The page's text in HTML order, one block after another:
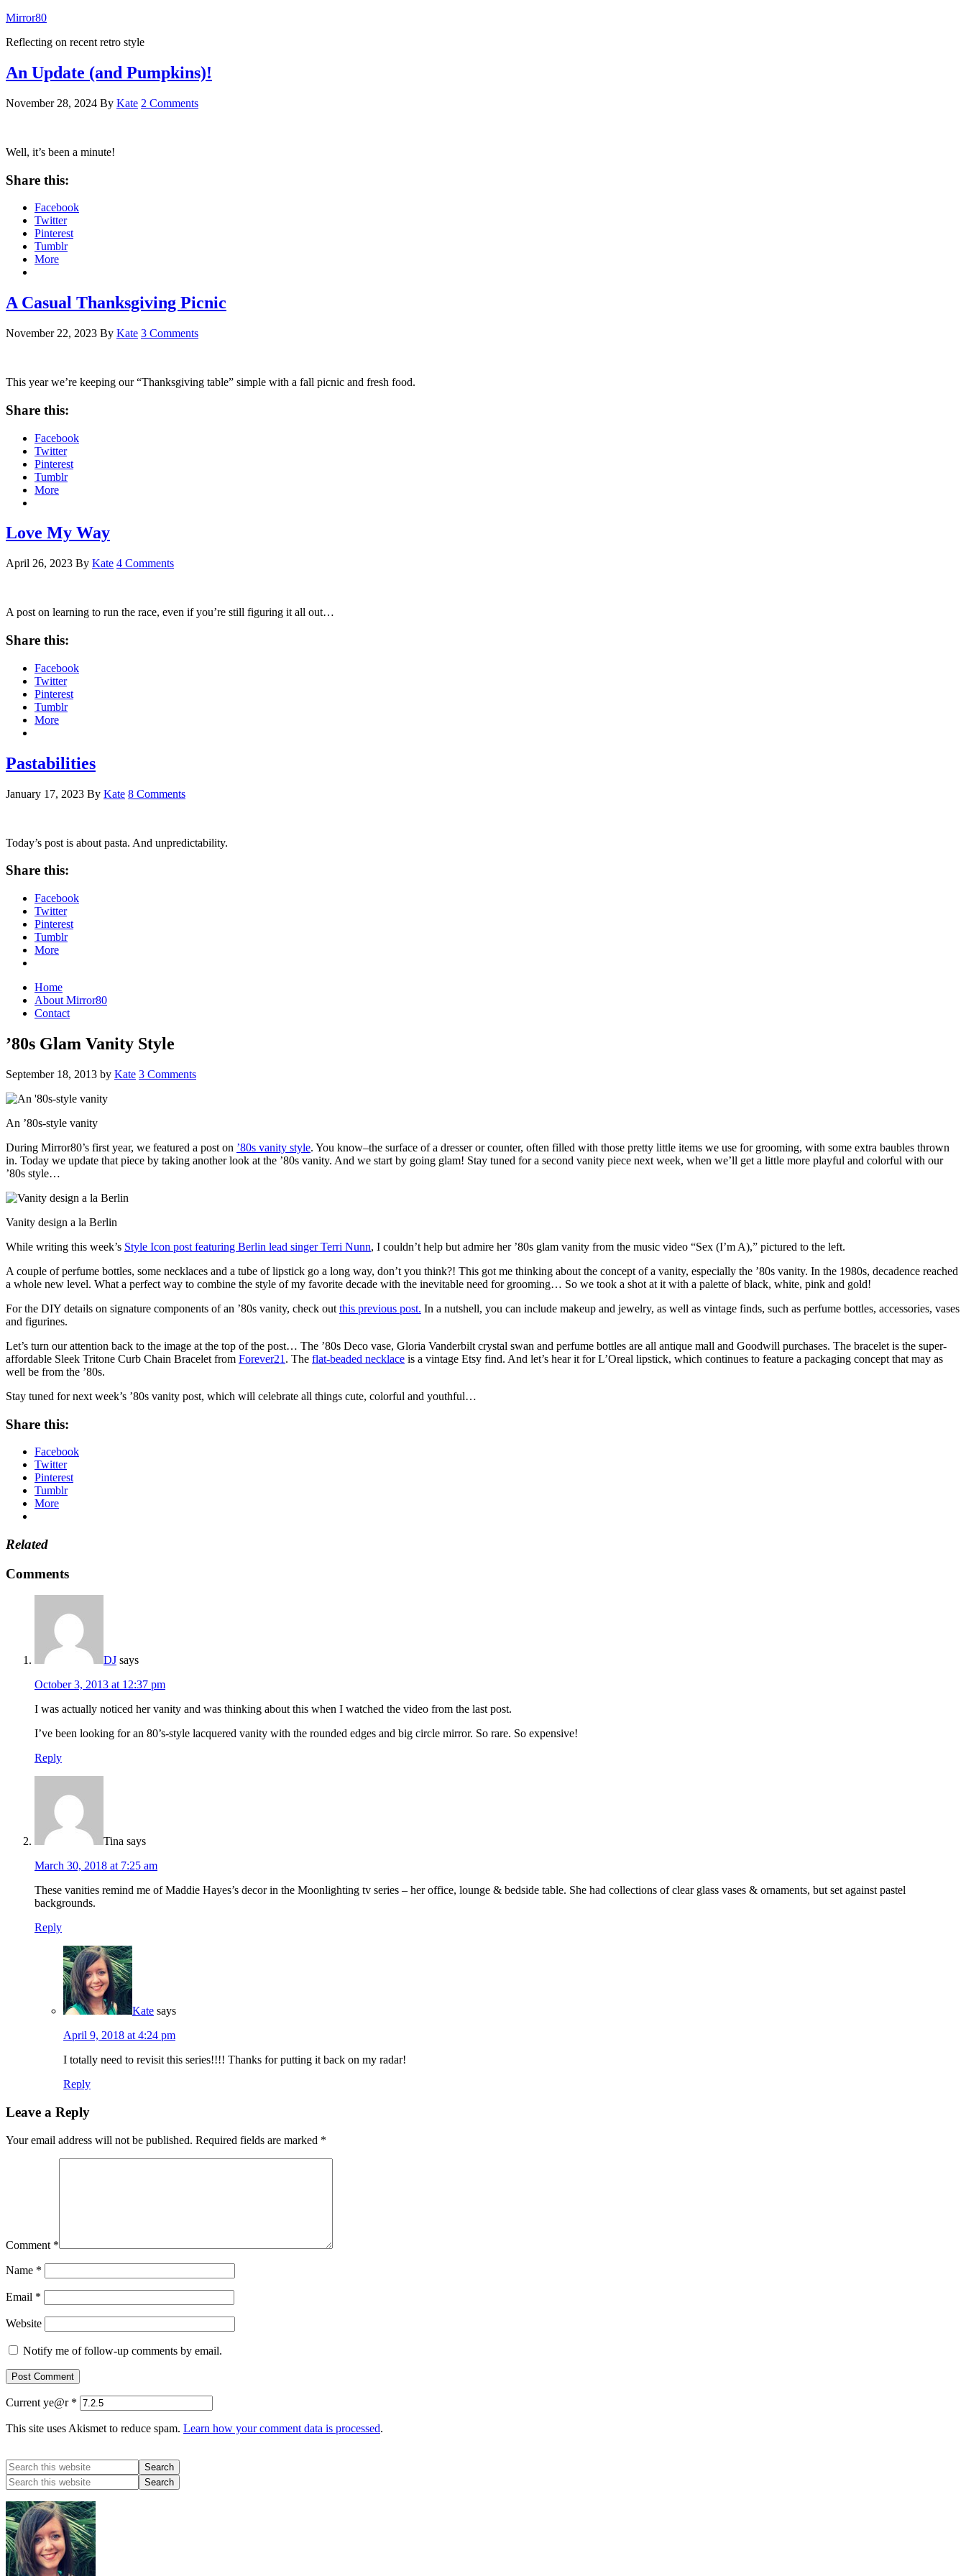
Mirror80
Reflecting on recent retro style
An Update (and Pumpkins)!
November 28, 2024 By Kate 2 Comments
Well, it’s been a minute!
Share this:
Facebook
Twitter
Pinterest
Tumblr
More
A Casual Thanksgiving Picnic
November 22, 2023 By Kate 3 Comments
This year we’re keeping our “Thanksgiving table” simple with a fall picnic and fresh food.
Share this:
Facebook
Twitter
Pinterest
Tumblr
More
Love My Way
April 26, 2023 By Kate 4 Comments
A post on learning to run the race, even if you’re still figuring it all out…
Share this:
Facebook
Twitter
Pinterest
Tumblr
More
Pastabilities
January 17, 2023 By Kate 8 Comments
Today’s post is about pasta. And unpredictability.
Share this:
Facebook
Twitter
Pinterest
Tumblr
More
Home
About Mirror80
Contact
’80s Glam Vanity Style
September 18, 2013 by Kate 3 Comments
An ’80s-style vanity
During Mirror80’s first year, we featured a post on ’80s vanity style. You know–the surface of a dresser or counter, often filled with those pretty little items we use for grooming, with some extra baubles thrown
in. Today we update that piece by taking another look at the ’80s vanity. And we start by going glam! Stay tuned for a second vanity piece next week, when we’ll get a little more playful and colorful with our
’80s style…
Vanity design a la Berlin
While writing this week’s Style Icon post featuring Berlin lead singer Terri Nunn, I couldn’t help but admire her ’80s glam vanity from the music video “Sex (I’m A),” pictured to the left.
A couple of perfume bottles, some necklaces and a tube of lipstick go a long way, don’t you think?! This got me thinking about the concept of a vanity, especially the ’80s vanity. In the 1980s, decadence reached
a whole new level. What a perfect way to combine the style of my favorite decade with the inevitable need for grooming… So we took a shot at it with a palette of black, white, pink and gold!
For the DIY details on signature components of an ’80s vanity, check out this previous post. In a nutshell, you can include makeup and jewelry, as well as vintage finds, such as perfume bottles, accessories, vases
and figurines.
Let’s turn our attention back to the image at the top of the post… The ’80s Deco vase, Gloria Vanderbilt crystal swan and perfume bottles are all antique mall and Goodwill purchases. The bracelet is the super-
affordable Sleek Tritone Curb Chain Bracelet from Forever21 . The flat-beaded necklace is a vintage Etsy find. And let’s hear it for L’Oreal lipstick, which continues to feature a packaging concept that may as
well be from the ’80s.
Stay tuned for next week’s ’80s vanity post, which will celebrate all things cute, colorful and youthful…
Share this:
Facebook
Twitter
Pinterest
Tumblr
More
Related
Comments
DJ says
October 3, 2013 at 12:37 pm
I was actually noticed her vanity and was thinking about this when I watched the video from the last post.
I’ve been looking for an 80’s-style lacquered vanity with the rounded edges and big circle mirror. So rare. So expensive!
Reply
Tina says
March 30, 2018 at 7:25 am
These vanities remind me of Maddie Hayes’s decor in the Moonlighting tv series – her office, lounge & bedside table. She had collections of clear glass vases & ornaments, but set against pastel
backgrounds.
Reply
Kate says
April 9, 2018 at 4:24 pm
I totally need to revisit this series!!!! Thanks for putting it back on my radar!
Reply
Leave a Reply
Your email address will not be published. Required fields are marked *
Comment *
Name *
Email *
Website
Notify me of follow-up comments by email.
Current ye@r *
This site uses Akismet to reduce spam. Learn how your comment data is processed.